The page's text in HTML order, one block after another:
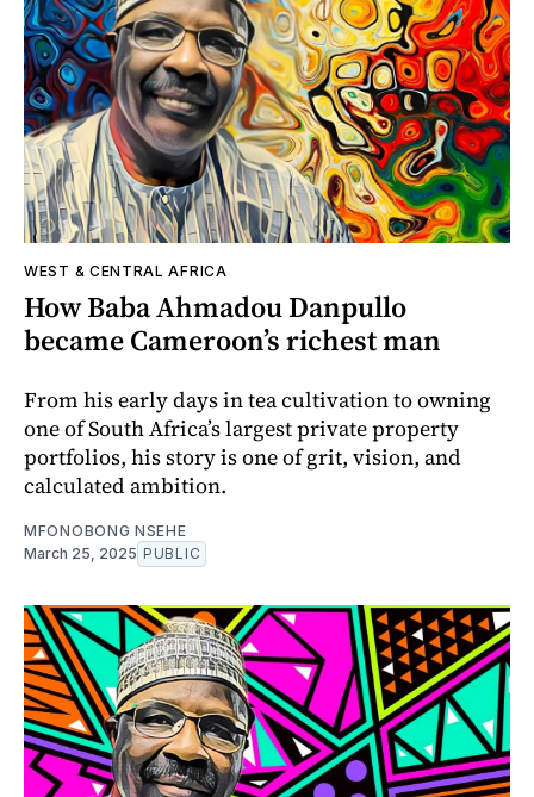
WEST & CENTRAL AFRICA
How Baba Ahmadou Danpullo
became Cameroon’s richest man
From his early days in tea cultivation to owning
one of South Africa’s largest private property
portfolios, his story is one of grit, vision, and
calculated ambition.
MFONOBONG NSEHE
March 25, 2025 PUBLIC